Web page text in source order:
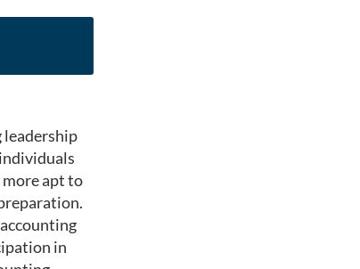
leadership
apt to
in